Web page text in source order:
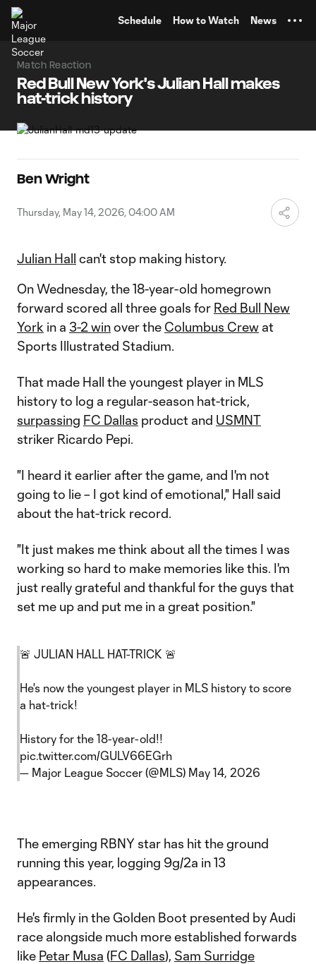
Schedule How to Watch News
Match Reaction
Red Bull New York's Julian Hall makes
hat-trick history
Ben Wright
Thursday, May 14, 2026, 04:00 AM
Julian Hall can't stop making history.
On Wednesday, the 18-year-old homegrown
forward scored all three goals for Red Bull New
York in a 3-2 winover the Columbus Crew at
Sports Illustrated Stadium.
That made Hall the youngest player in MLS
history to log a regular-season hat-trick,
surpassing FC Dallas product and USMNT
striker Ricardo Pepi.
"I heard it earlier after the game, and I'm not
going to lie – I got kind of emotional," Hall said
about the hat-trick record.
"It just makes me think about all the times I was
working so hard to make memories like this. I'm
just really grateful and thankful for the guys that
set me up and put me in a great position."
🚨 JULIAN HALL HAT-TRICK 🚨
He's now the youngest player in MLS history to score
a hat-trick!
History for the 18-year-old!!
pic.twitter.com/GULV66EGrh
— Major League Soccer (@MLS) May 14, 2026
The emerging RBNY star has hit the ground
running this year, logging 9g/2a in 13
appearances.
He's firmly in the Golden Boot presented by Audi
race alongside much more established forwards
like Petar Musa (FC Dallas), Sam Surridge